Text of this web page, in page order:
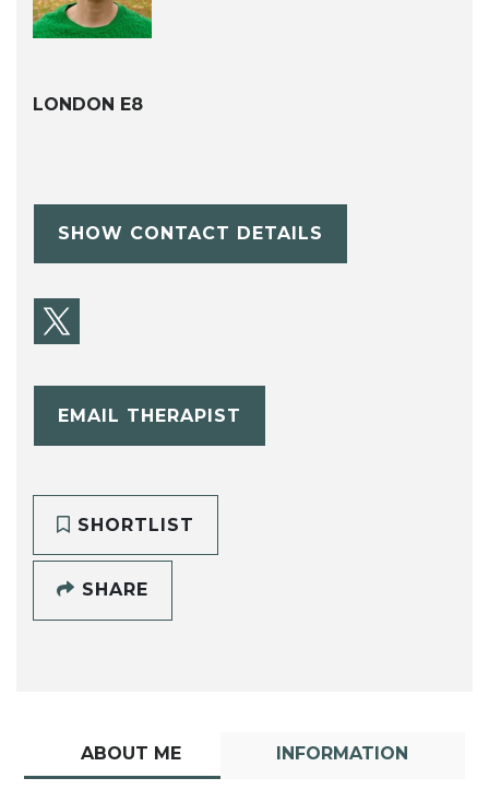
LONDON E8
SHOW CONTACT DETAILS
EMAIL THERAPIST
SHORTLIST
SHARE
ABOUT ME INFORMATION